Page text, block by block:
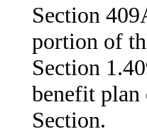
Section
portion of
Section
benefit plan
Section.